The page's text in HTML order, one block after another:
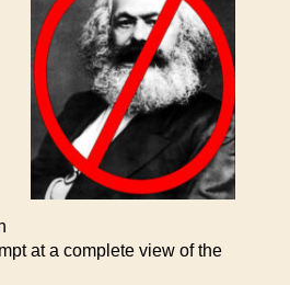
at a complete view of the